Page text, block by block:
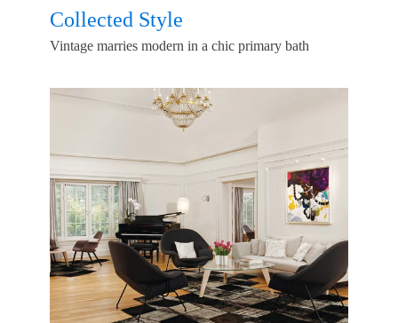
Collected Style
Vintage marries modern in a chic primary bath